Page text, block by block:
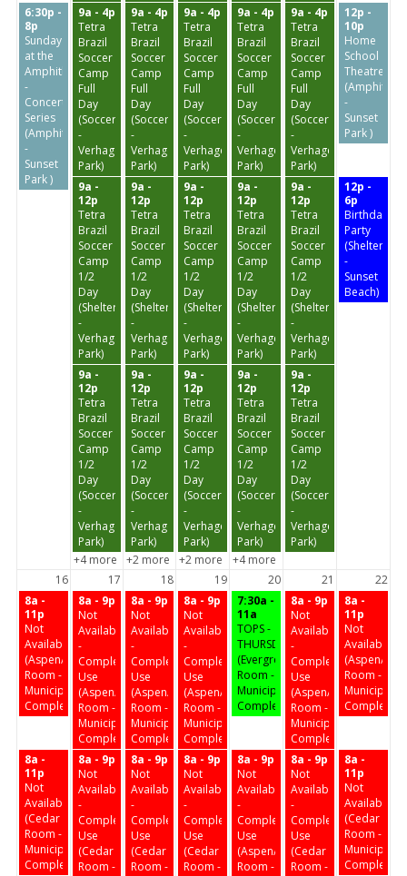
6:30p -
8p
Sunday
at the
Amphitheater
-
Concert
Series
(Amphitheater
-
Sunset
Park )
9a - 4p
Tetra
Brazil
Soccer
Camp
Full
Day
(Soccer
-
Verhagen
Park)
9a - 4p
Tetra
Brazil
Soccer
Camp
Full
Day
(Soccer
-
Verhagen
Park)
9a - 4p
Tetra
Brazil
Soccer
Camp
Full
Day
(Soccer
-
Verhagen
Park)
9a - 4p
Tetra
Brazil
Soccer
Camp
Full
Day
(Soccer
-
Verhagen
Park)
9a - 4p
Tetra
Brazil
Soccer
Camp
Full
Day
(Soccer
-
Verhagen
Park)
12p -
10p
Home
School
Theatre
-
Sunset
Park )
9a -
12p
Tetra
Brazil
Soccer
Camp
1/2
Day
(Shelter
-
Verhagen
Park)
9a -
12p
Tetra
Brazil
Soccer
Camp
1/2
Day
(Shelter
-
Verhagen
Park)
9a -
12p
Tetra
Brazil
Soccer
Camp
1/2
Day
(Shelter
-
Verhagen
Park)
9a -
12p
Tetra
Brazil
Soccer
Camp
1/2
Day
(Shelter
-
Verhagen
Park)
9a -
12p
Tetra
Brazil
Soccer
Camp
1/2
Day
(Shelter
-
Verhagen
Park)
12p -
6p
Birthday
Party
(Shelter
-
Sunset
Beach)
9a -
12p
Tetra
Brazil
Soccer
Camp
1/2
Day
(Soccer
-
Verhagen
Park)
9a -
12p
Tetra
Brazil
Soccer
Camp
1/2
Day
(Soccer
-
Verhagen
Park)
9a -
12p
Tetra
Brazil
Soccer
Camp
1/2
Day
(Soccer
-
Verhagen
Park)
9a -
12p
Tetra
Brazil
Soccer
Camp
1/2
Day
(Soccer
-
Verhagen
Park)
9a -
12p
Tetra
Brazil
Soccer
Camp
1/2
Day
(Soccer
-
Verhagen
Park)
+4 more
+2 more +2 more
+4 more
16
17 18 19 20 21
22
8a -
11p
Not
Available
(Aspen/Birch
Room -
Municipal
Complex)
8a - 9p
Not
Available
-
Complex
Use
(Aspen/Birch
Room -
Municipal
Complex)
8a - 9p
Not
Available
-
Complex
Use
(Aspen/Birch
Room -
Municipal
Complex)
8a - 9p
Not
Available
-
Complex
Use
(Aspen/Birch
Room -
Municipal
Complex)
7:30a -
11a
TOPS -
THURSDAY
(Evergreen
Room -
Municipal
Complex)
8a - 9p
Not
Available
-
Complex
Use
(Aspen/Birch
Room -
Municipal
Complex)
8a -
11p
Not
Available
(Aspen/
Room -
Municipal
Complex)
8a -
11p
Not
Available
(Cedar
Room -
Municipal
Complex)
8a - 9p
Not
Available
-
Complex
Use
(Cedar
Room -
8a - 9p
Not
Available
-
Complex
Use
(Cedar
Room -
8a - 9p
Not
Available
-
Complex
Use
(Cedar
Room -
8a - 9p
Not
Available
-
Complex
Use
(Aspen/Birch
Room -
8a - 9p
Not
Available
-
Complex
Use
(Cedar
Room -
8a -
11p
Not
Available
(Cedar
Room -
Municipal
Complex)